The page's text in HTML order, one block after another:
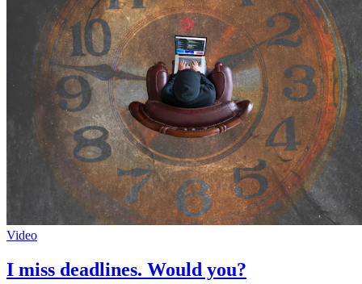
Video
I miss deadlines. Would you?